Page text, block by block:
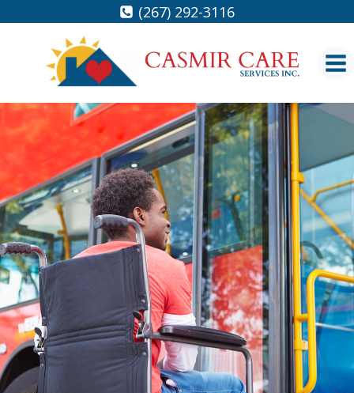
(267) 292-3116